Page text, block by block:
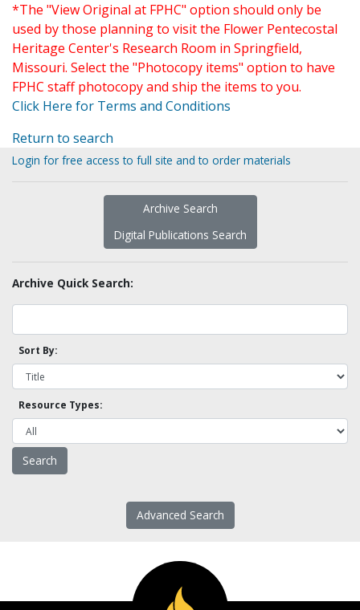
*The "View Original at FPHC" option should only be
used by those planning to visit the Flower Pentecostal
Heritage Center's Research Room in Springfield,
Missouri. Select the "Photocopy items" option to have
FPHC staff photocopy and ship the items to you.
Click Here for Terms and Conditions
Return to search
Login for free access to full site and to order materials
Archive Search
Digital Publications Search
Archive Quick Search:
Sort By:
Resource Types:
Advanced Search